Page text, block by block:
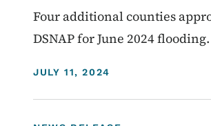
Four additional counties
DSNAP for June 2024 flooding.
DISPLAY DATE
JULY 11, 2024